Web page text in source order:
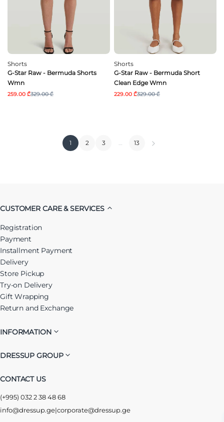
Shorts
G-Star Raw - Bermuda Shorts
Wmn
259.00 ₾329.00 ₾
Shorts
G-Star Raw - Bermuda Short
Clean Edge Wmn
229.00 ₾329.00 ₾
1 2 3 … 13
CUSTOMER CARE & SERVICES
Registration
Payment
Installment Payment
Delivery
Store Pickup
Try-on Delivery
Gift Wrapping
Return and Exchange
INFORMATION
DRESSUP GROUP
CONTACT US
(+995) 032 2 38 48 68
info@dressup.ge|corporate@dressup.ge